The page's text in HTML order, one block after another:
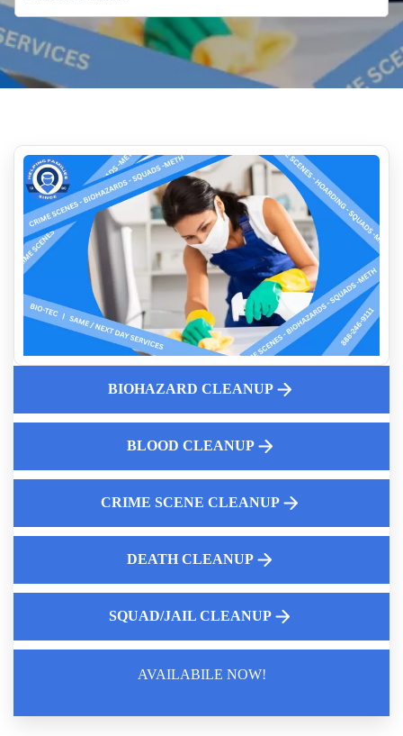
Enforcement Leaves
Essential Role of Crime Scene Cleaners
Crime Scene Cleanup Employment
How to Clean Up Blood on Different Surfaces
What are the Hidden Dangers of Fentanyl Exposure
Professional Fentanyl Cleanup For Apartments
Why Human Feces Clean Up Matters
Understanding Decomposition Cleanup And Why It Matters
Who Cleans Up Blood Near Me
Pricing Structure For Suicide Cleanup
Who Cleans Up After A Suicide
BIOHAZARD CLEANUP
BLOOD CLEANUP
CRIME SCENE CLEANUP
DEATH CLEANUP
SQUAD/JAIL CLEANUP
AVAILABILE NOW!